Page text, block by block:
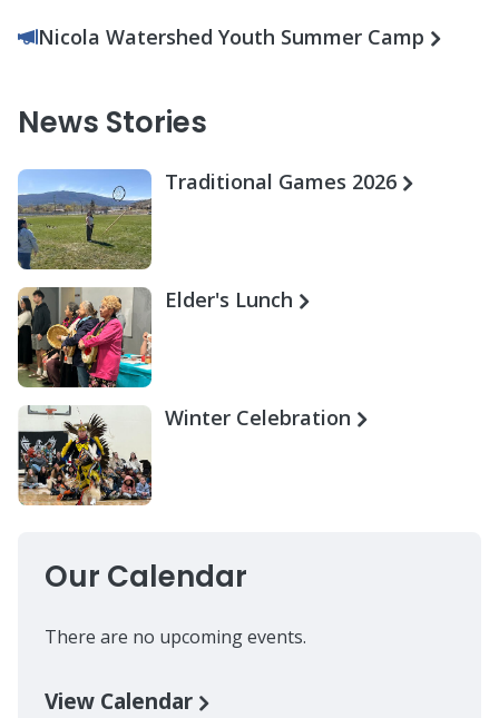
Nicola Watershed Youth Summer Camp
News Stories
Traditional Games 2026
Elder's Lunch
Winter Celebration
Our Calendar
There are no upcoming events.
View Calendar